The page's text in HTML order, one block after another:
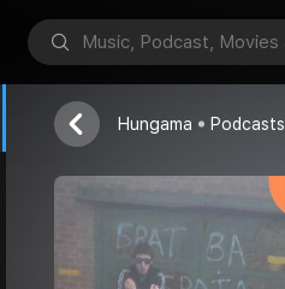
MS GOST GVOZD
MS GOST GVOZD
Hungama Podcasts